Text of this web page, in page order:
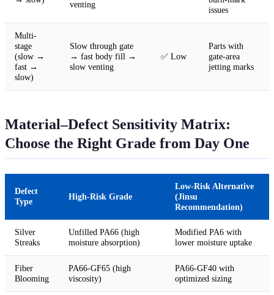
venting
issues
Multi-
stage
(slow →
fast →
slow)
Slow through gate
→ fast body fill →
slow venting
✅ Low
Parts with
gate-area
jetting marks
Material–Defect Sensitivity Matrix:
Choose the Right Grade from Day One
Defect
Type
High-Risk Grade
Low-Risk Alternative
(Jinsu
Recommendation)
Silver
Streaks
Unfilled PA66 (high
moisture absorption)
Modified PA6 with
lower moisture uptake
Fiber
Blooming
PA66-GF65 (high
viscosity)
PA66-GF40 with
optimized sizing